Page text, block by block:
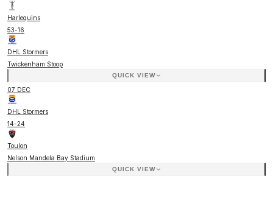
Harlequins
53-16
DHL Stormers
Twickenham Stoop
QUICK VIEW
07 DEC
DHL Stormers
14-24
Toulon
Nelson Mandela Bay Stadium
QUICK VIEW